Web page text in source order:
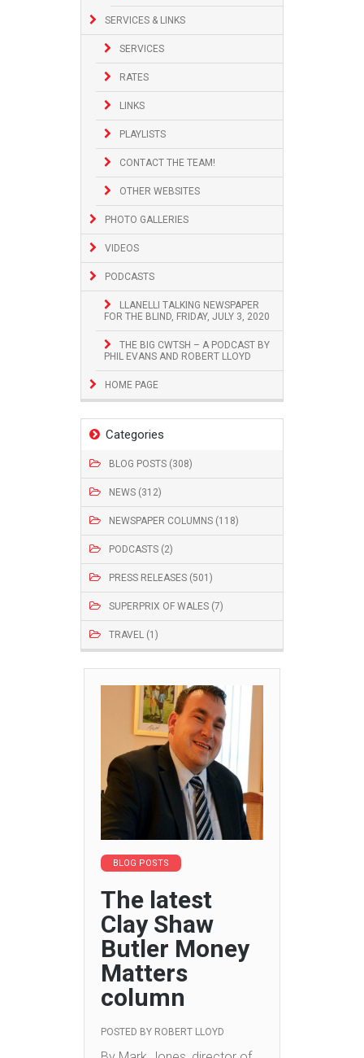
SERVICES & LINKS
SERVICES
RATES
LINKS
PLAYLISTS
CONTACT THE TEAM!
OTHER WEBSITES
PHOTO GALLERIES
VIDEOS
PODCASTS
LLANELLI TALKING NEWSPAPER
FOR THE BLIND, FRIDAY, JULY 3, 2020
THE BIG CWTSH – A PODCAST BY
PHIL EVANS AND ROBERT LLOYD
HOME PAGE
Categories
BLOG POSTS (308)
NEWS (312)
NEWSPAPER COLUMNS (118)
PODCASTS (2)
PRESS RELEASES (501)
SUPERPRIX OF WALES (7)
TRAVEL (1)
BLOG POSTS
The latest
Clay Shaw
Butler Money
Matters
column
POSTED BY ROBERT LLOYD